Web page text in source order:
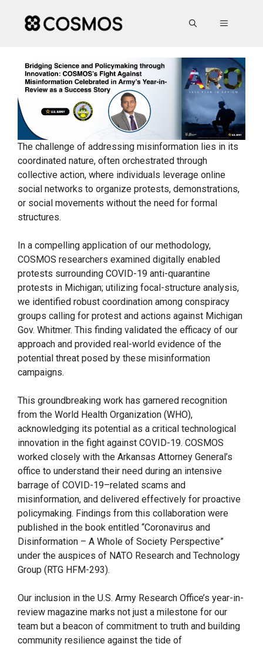
content
MENU
The challenge of addressing misinformation lies in its
coordinated nature, often orchestrated through
collective action, where individuals leverage online
social networks to organize protests, demonstrations,
or social movements without the need for formal
structures.
In a compelling application of our methodology,
COSMOS researchers examined digitally enabled
protests surrounding COVID-19 anti-quarantine
protests in Michigan; utilizing focal-structure analysis,
we identified robust coordination among conspiracy
groups calling for protest and actions against Michigan
Gov. Whitmer. This finding validated the efficacy of our
approach and provided real-world evidence of the
potential threat posed by these misinformation
campaigns.
This groundbreaking work has garnered recognition
from the World Health Organization (WHO),
acknowledging its potential as a critical technological
innovation in the fight against COVID-19. COSMOS
worked closely with the Arkansas Attorney General’s
office to understand their need during an intensive
barrage of COVID-19–related scams and
misinformation, and delivered effectively for proactive
policymaking. Findings from this collaboration were
published in the book entitled “Coronavirus and
Disinformation – A Whole of Society Perspective”
under the auspices of NATO Research and Technology
Group (RTG HFM-293).
Our inclusion in the U.S. Army Research Office’s year-in-
review magazine marks not just a milestone for our
team but a beacon of commitment to truth and building
community resilience against the tide of